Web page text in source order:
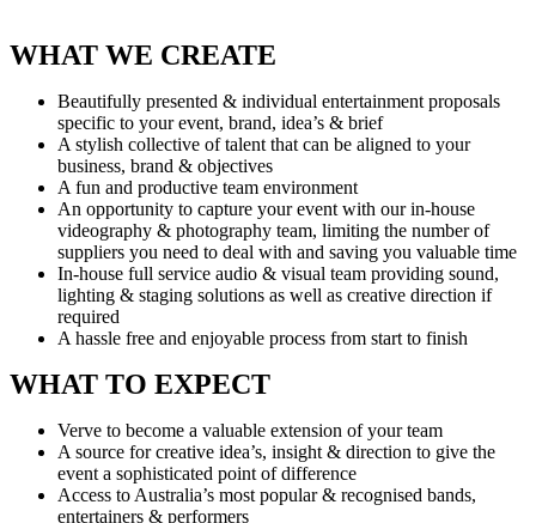
WHAT WE CREATE
Beautifully presented & individual entertainment proposals
specific to your event, brand, idea’s & brief
A stylish collective of talent that can be aligned to your
business, brand & objectives
A fun and productive team environment
An opportunity to capture your event with our in-house
videography & photography team, limiting the number of
suppliers you need to deal with and saving you valuable time
In-house full service audio & visual team providing sound,
lighting & staging solutions as well as creative direction if
required
A hassle free and enjoyable process from start to finish
WHAT TO EXPECT
Verve to become a valuable extension of your team
A source for creative idea’s, insight & direction to give the
event a sophisticated point of difference
Access to Australia’s most popular & recognised bands,
entertainers & performers